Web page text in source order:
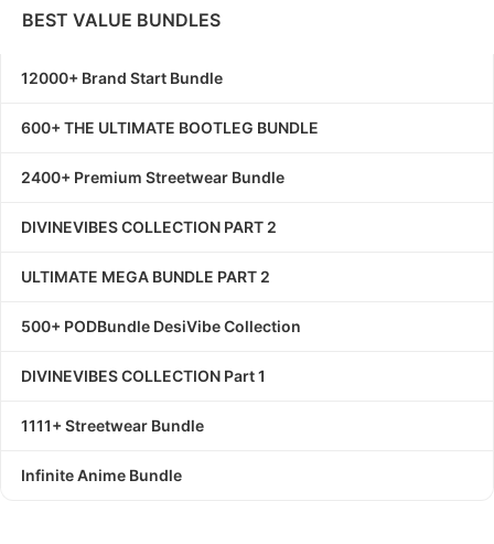
BEST VALUE BUNDLES
12000+ Brand Start Bundle
600+ THE ULTIMATE BOOTLEG BUNDLE
2400+ Premium Streetwear Bundle
DIVINEVIBES COLLECTION PART 2
ULTIMATE MEGA BUNDLE PART 2
500+ PODBundle DesiVibe Collection
DIVINEVIBES COLLECTION Part 1
1111+ Streetwear Bundle
Infinite Anime Bundle